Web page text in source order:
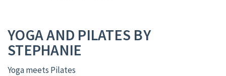
YOGA AND PILATES BY
STEPHANIE
Yoga meets Pilates